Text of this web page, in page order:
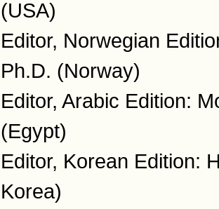
(USA)
Editor, Norwegian
Ph.D. (Norway)
Editor, Arabic Edition:
(Egypt)
Editor, Korean Edition:
Korea)